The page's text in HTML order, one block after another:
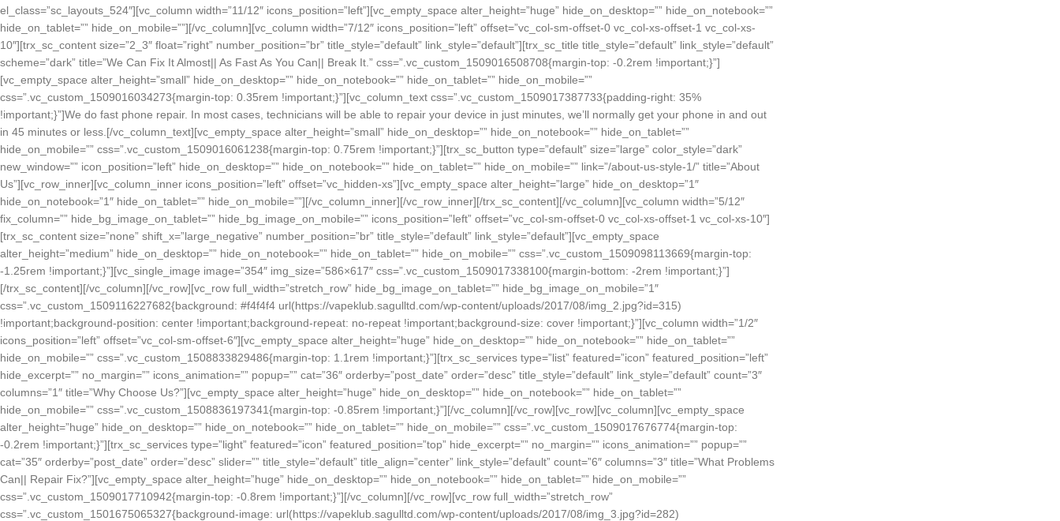
el_class=”sc_layouts_524″][vc_column width=”11/12″ icons_position=”left”][vc_empty_space alter_height=”huge” hide_on_desktop=”” hide_on_notebook=””
hide_on_tablet=”” hide_on_mobile=””][/vc_column][vc_column width=”7/12″ icons_position=”left” offset=”vc_col-sm-offset-0 vc_col-xs-offset-1 vc_col-xs-
10″][trx_sc_content size=”2_3″ float=”right” number_position=”br” title_style=”default” link_style=”default”][trx_sc_title title_style=”default” link_style=”default”
scheme=”dark” title=”We Can Fix It Almost|| As Fast As You Can|| Break It.” css=”.vc_custom_1509016508708{margin-top: -0.2rem !important;}”]
[vc_empty_space alter_height=”small” hide_on_desktop=”” hide_on_notebook=”” hide_on_tablet=”” hide_on_mobile=””
css=”.vc_custom_1509016034273{margin-top: 0.35rem !important;}”][vc_column_text css=”.vc_custom_1509017387733{padding-right: 35%
!important;}”]We do fast phone repair. In most cases, technicians will be able to repair your device in just minutes, we’ll normally get your phone in and out
in 45 minutes or less.[/vc_column_text][vc_empty_space alter_height=”small” hide_on_desktop=”” hide_on_notebook=”” hide_on_tablet=””
hide_on_mobile=”” css=”.vc_custom_1509016061238{margin-top: 0.75rem !important;}”][trx_sc_button type=”default” size=”large” color_style=”dark”
new_window=”” icon_position=”left” hide_on_desktop=”” hide_on_notebook=”” hide_on_tablet=”” hide_on_mobile=”” link=”/about-us-style-1/” title=”About
Us”][vc_row_inner][vc_column_inner icons_position=”left” offset=”vc_hidden-xs”][vc_empty_space alter_height=”large” hide_on_desktop=”1″
hide_on_notebook=”1″ hide_on_tablet=”” hide_on_mobile=””][/vc_column_inner][/vc_row_inner][/trx_sc_content][/vc_column][vc_column width=”5/12″
fix_column=”” hide_bg_image_on_tablet=”” hide_bg_image_on_mobile=”” icons_position=”left” offset=”vc_col-sm-offset-0 vc_col-xs-offset-1 vc_col-xs-10″]
[trx_sc_content size=”none” shift_x=”large_negative” number_position=”br” title_style=”default” link_style=”default”][vc_empty_space
alter_height=”medium” hide_on_desktop=”” hide_on_notebook=”” hide_on_tablet=”” hide_on_mobile=”” css=”.vc_custom_1509098113669{margin-top:
-1.25rem !important;}”][vc_single_image image=”354″ img_size=”586×617″ css=”.vc_custom_1509017338100{margin-bottom: -2rem !important;}”]
[/trx_sc_content][/vc_column][/vc_row][vc_row full_width=”stretch_row” hide_bg_image_on_tablet=”” hide_bg_image_on_mobile=”1″
css=”.vc_custom_1509116227682{background: #f4f4f4 url(https://vapeklub.sagulltd.com/wp-content/uploads/2017/08/img_2.jpg?id=315)
!important;background-position: center !important;background-repeat: no-repeat !important;background-size: cover !important;}”][vc_column width=”1/2″
icons_position=”left” offset=”vc_col-sm-offset-6″][vc_empty_space alter_height=”huge” hide_on_desktop=”” hide_on_notebook=”” hide_on_tablet=””
hide_on_mobile=”” css=”.vc_custom_1508833829486{margin-top: 1.1rem !important;}”][trx_sc_services type=”list” featured=”icon” featured_position=”left”
hide_excerpt=”” no_margin=”” icons_animation=”” popup=”” cat=”36″ orderby=”post_date” order=”desc” title_style=”default” link_style=”default” count=”3″
columns=”1″ title=”Why Choose Us?”][vc_empty_space alter_height=”huge” hide_on_desktop=”” hide_on_notebook=”” hide_on_tablet=””
hide_on_mobile=”” css=”.vc_custom_1508836197341{margin-top: -0.85rem !important;}”][/vc_column][/vc_row][vc_row][vc_column][vc_empty_space
alter_height=”huge” hide_on_desktop=”” hide_on_notebook=”” hide_on_tablet=”” hide_on_mobile=”” css=”.vc_custom_1509017676774{margin-top:
-0.2rem !important;}”][trx_sc_services type=”light” featured=”icon” featured_position=”top” hide_excerpt=”” no_margin=”” icons_animation=”” popup=””
cat=”35″ orderby=”post_date” order=”desc” slider=”” title_style=”default” title_align=”center” link_style=”default” count=”6″ columns=”3″ title=”What Problems
Can|| Repair Fix?”][vc_empty_space alter_height=”huge” hide_on_desktop=”” hide_on_notebook=”” hide_on_tablet=”” hide_on_mobile=””
css=”.vc_custom_1509017710942{margin-top: -0.8rem !important;}”][/vc_column][/vc_row][vc_row full_width=”stretch_row”
css=”.vc_custom_1501675065327{background-image: url(https://vapeklub.sagulltd.com/wp-content/uploads/2017/08/img_3.jpg?id=282)